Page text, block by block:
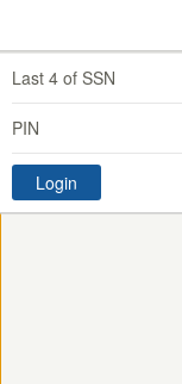
Last 4 of SSN
PIN
Login